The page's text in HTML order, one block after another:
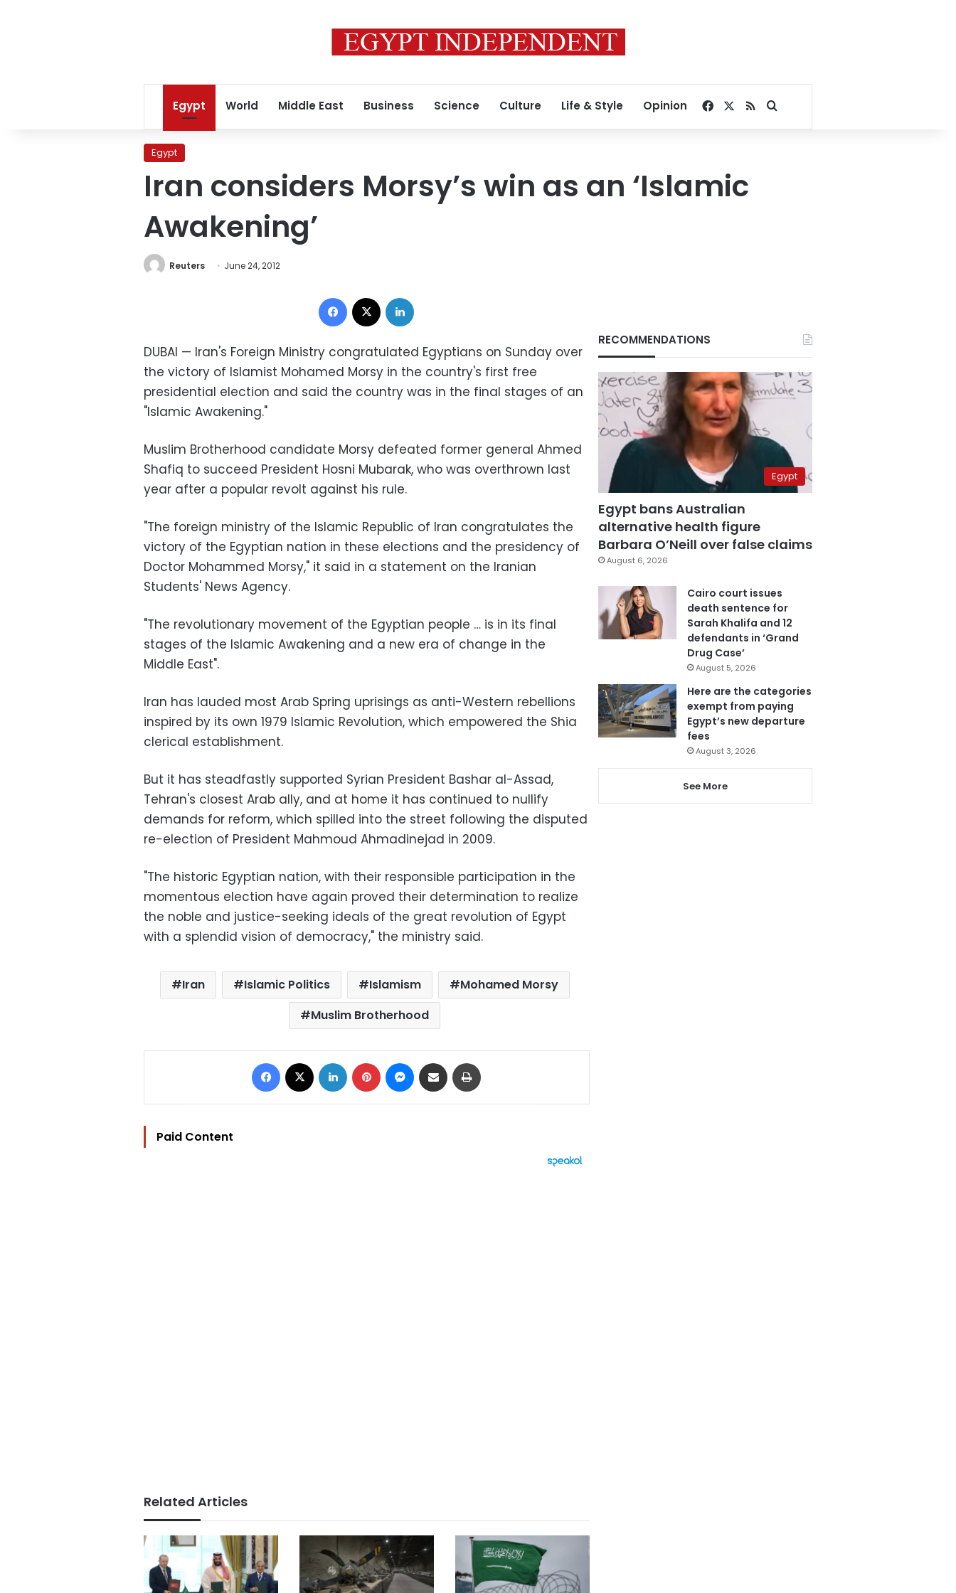
Egypt World Middle East Business Science Culture Life & Style Opinion Facebook
RSSSearch for
Egypt
Iran considers Morsy’s win as an ‘Islamic
Awakening’
Reuters June 24, 2012
Facebook
DUBAI — Iran's Foreign Ministry congratulated Egyptians on Sunday over
the victory of Islamist Mohamed Morsy in the country's first free
presidential election and said the country was in the final stages of an
"Islamic Awakening."
Muslim Brotherhood candidate Morsy defeated former general Ahmed
Shafiq to succeed President Hosni Mubarak, who was overthrown last
year after a popular revolt against his rule.
"The foreign ministry of the Islamic Republic of Iran congratulates the
victory of the Egyptian nation in these elections and the presidency of
Doctor Mohammed Morsy," it said in a statement on the Iranian
Students' News Agency.
"The revolutionary movement of the Egyptian people … is in its final
stages of the Islamic Awakening and a new era of change in the
Middle East".
Iran has lauded most Arab Spring uprisings as anti-Western rebellions
inspired by its own 1979 Islamic Revolution, which empowered the Shia
clerical establishment.
But it has steadfastly supported Syrian President Bashar al-Assad,
Tehran's closest Arab ally, and at home it has continued to nullify
demands for reform, which spilled into the street following the disputed
re-election of President Mahmoud Ahmadinejad in 2009.
"The historic Egyptian nation, with their responsible participation in the
momentous election have again proved their determination to realize
the noble and justice-seeking ideals of the great revolution of Egypt
with a splendid vision of democracy," the ministry said.
Iran Islamic Politics Islamism
Mohamed Morsy
Muslim Brotherhood
Facebook LinkedIn Pinterest Messenger
Share via Email
Paid Content
Related Articles
RECOMMENDATIONS
Egypt
Egypt bans Australian
alternative health figure
Barbara O’Neill over false claims
August 6, 2026
Cairo court issues
death sentence for
Sarah Khalifa and 12
defendants in ‘Grand
Drug Case’
August 5, 2026
Here are the categories
exempt from paying
Egypt’s new departure
fees
August 3, 2026
See More